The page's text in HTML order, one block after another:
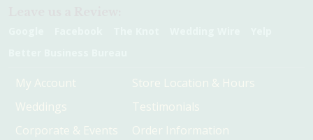
My Account
Weddings
Corporate & Events
Store Location & Hours
Testimonials
Order Information